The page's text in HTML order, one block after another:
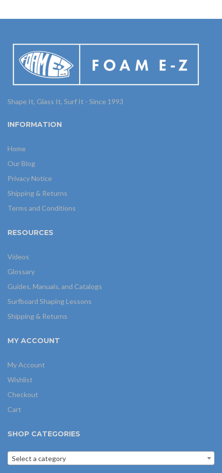
Shape It, Glass It, Surf It - Since 1993
INFORMATION
Home
Our Blog
Privacy Notice
Shipping & Returns
Terms and Conditions
RESOURCES
Videos
Glossary
Guides, Manuals, and Catalogs
Surfboard Shaping Lessons
Shipping & Returns
MY ACCOUNT
My Account
Wishlist
Checkout
Cart
SHOP CATEGORIES
Select a category